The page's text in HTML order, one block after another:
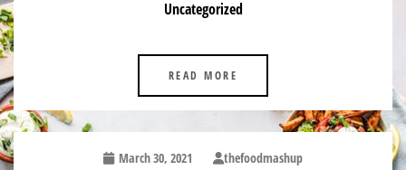
Uncategorized
READ MORE
March 30, 2021 thefoodmashup